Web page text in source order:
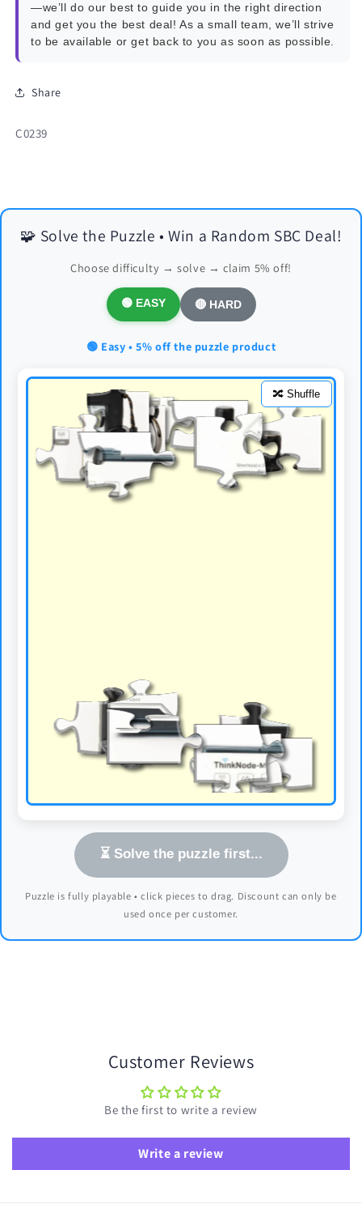
—we’ll do our best to guide you in the right direction
and get you the best deal! As a small team, we’ll strive
to be available or get back to you as soon as possible.
Share
SKU:
C0239
🧩 Solve the Puzzle • Win a Random SBC Deal!
Choose difficulty → solve → claim 5% off!
🟢 EASY 🔴 HARD
🟢 Easy • 5% off the puzzle product
🔀 Shuffle
⏳ Solve the puzzle first...
Puzzle is fully playable • click pieces to drag. Discount can only be
used once per customer.
Customer Reviews
Be the first to write a review
Write a review